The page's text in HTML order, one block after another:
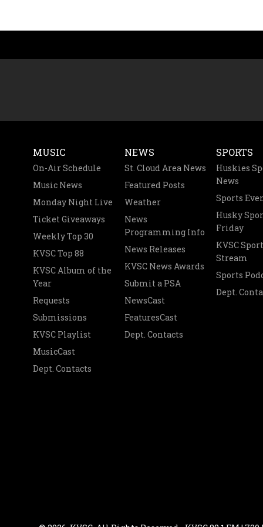
MUSIC
On-Air Schedule
Music News
Monday Night Live
Ticket Giveaways
Weekly Top 30
KVSC Top 88
KVSC Album of the
Year
Requests
Submissions
KVSC Playlist
MusicCast
Dept. Contacts
NEWS
St. Cloud Area News
Featured Posts
Weather
News
Programming Info
News Releases
KVSC News Awards
Submit a PSA
NewsCast
FeaturesCast
Dept. Contacts
SPORTS
Huskies
News
Sports
Husky
Friday
KVSC
Stream
Sports
Dept.